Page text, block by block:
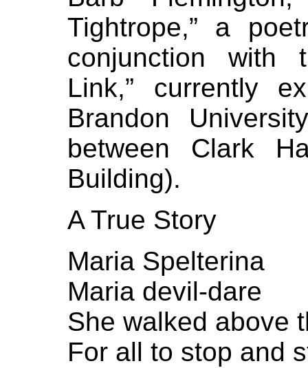
Tightrope,” a
conjunction with
Link,” currently
Brandon
between Clark
Building).
A True Story
Maria Spelterina
Maria devil-dare
She walked above
For all to stop and